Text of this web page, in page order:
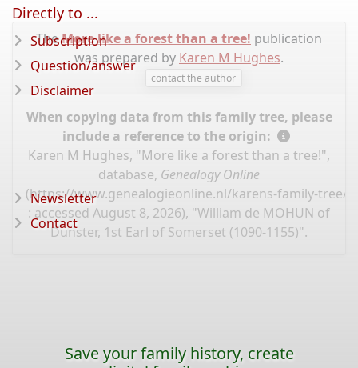
TheMore like a forest than a tree! publication
was prepared by Karen M Hughes.
contact the author
When copying data from this family tree, please
include a reference to the origin:
Karen M Hughes, "More like a forest than a tree!",
database, Genealogy Online
(https://www.genealogieonline.nl/karens-family-tree/
: accessed August 8, 2026), "William de MOHUN of
Dunster, 1st Earl of Somerset (1090-1155)".
Directly to ...
Subscription
Question/answer
Disclaimer
Newsletter
Contact
Save your family history, create